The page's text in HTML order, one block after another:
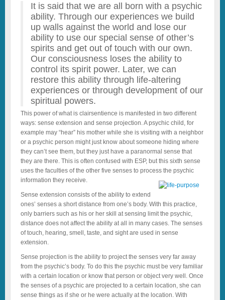
It is said that we are all born with a psychic
ability. Through our experiences we build
up walls against the world and lose our
ability to use our special sense of other’s
spirits and get out of touch with our own.
Our consciousness loses the ability to
control its spirit power. Later, we can
restore this ability through life-altering
experiences or through development of our
spiritual powers.
This power of what is clairsentience is manifested in two different
ways: sense extension and sense projection. A psychic child, for
example may “hear” his mother while she is visiting with a neighbor
or a psychic person might just know about someone hiding where
they can’t see them, but they just have a paranormal sense that
they are there. This is often confused with ESP, but this sixth sense
uses the faculties of the other five senses to process the psychic
information they receive.
Sense extension consists of the ability to extend
ones’ senses a short distance from one’s body. With this practice,
only barriers such as his or her skill at sensing limit the psychic,
distance does not affect the ability at all in many cases. The senses
of touch, hearing, smell, taste, and sight are used in sense
extension.
Sense projection is the ability to project the senses very far away
from the psychic’s body. To do this the psychic must be very familiar
with a certain location or know that person or object very well. Once
the senses of a psychic are projected to a certain location, she can
sense things as if she or he were actually at the location. With